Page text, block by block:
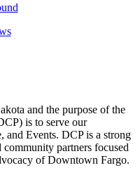
and the purpose of the
is to serve our
and Events. DCP is a strong
community partners focused
of Downtown Fargo.